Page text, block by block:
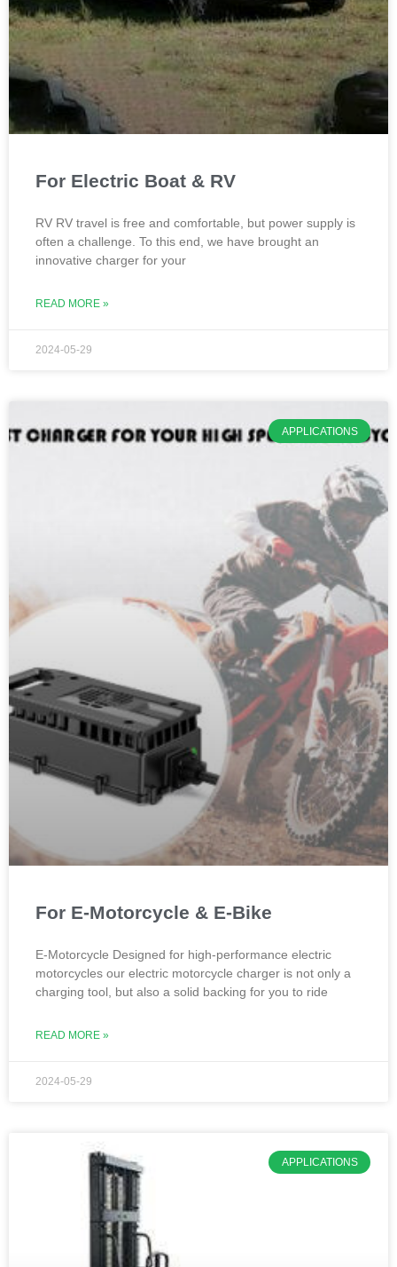
For Electric Boat & RV
RV RV travel is free and comfortable, but power supply is
often a challenge. To this end, we have brought an
innovative charger for your
READ MORE »
2024-05-29
APPLICATIONS
For E-Motorcycle & E-Bike
E-Motorcycle Designed for high-performance electric
motorcycles our electric motorcycle charger is not only a
charging tool, but also a solid backing for you to ride
READ MORE »
2024-05-29
APPLICATIONS